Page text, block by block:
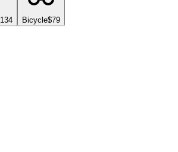
Bicycle$79